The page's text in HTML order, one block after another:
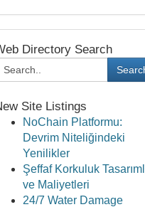
Directory Search
Site Listings
NoChain Platformu:
Devrim Niteliğindeki
Yenilikler
Şeffaf Korkuluk
ve Maliyetleri
24/7 Water Damage